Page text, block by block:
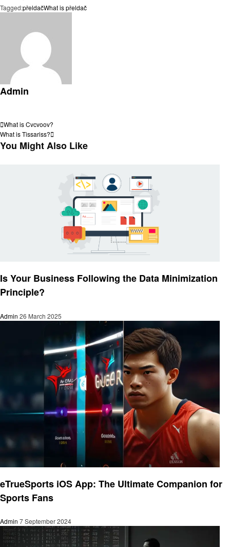
Tagged:přeldačWhat is přeldač
Admin
Post
navigation
Previous
Post
What is Cvcvoov?
Next
Post
What is Tissariss?
You Might Also Like
Is Your Business Following the Data Minimization
Principle?
Admin 26 March 2025
eTrueSports iOS App: The Ultimate Companion for
Sports Fans
Admin 7 September 2024